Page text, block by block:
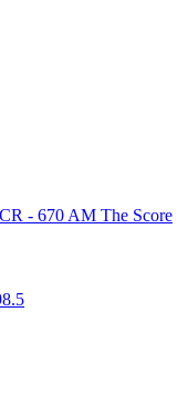
- 670 AM The Score